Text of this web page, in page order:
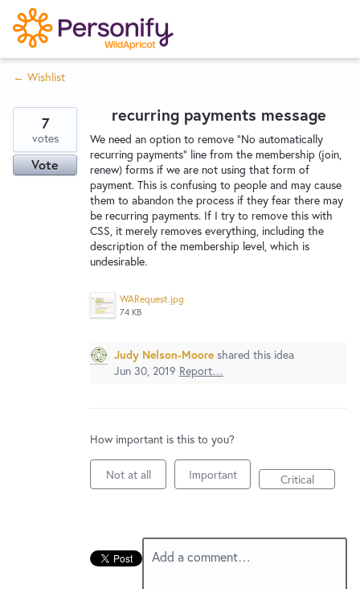
S
k
i
p
o
n
Home
Wishlist
Service Notices
New and returning users maysign in
← Wishlist
recurring payments message
We need an option to remove "No automatically
recurring payments" line from the membership (join,
renew) forms if we are not using that form of
payment. This is confusing to people and may cause
them to abandon the process if they fear there may
be recurring payments. If I try to remove this with
CSS, it merely removes everything, including the
description of the membership level, which is
undesirable.
WARequest.jpg
74 KB
7
votes
Vote
Judy Nelson-Moore shared this idea
Jun 30, 2019 Report…
How important is this to you?
Not at all Important Critical
Add a comment…